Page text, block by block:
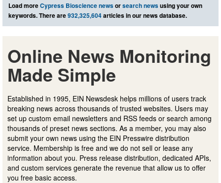
Load moreCypress Bioscience newsorsearch newsusing your own
keywords. There are932,325,604articles in our news database.
Online News Monitoring
Made Simple
Established in 1995, EIN Newsdesk helps millions of users track
breaking news across thousands of trusted websites. Users may
set up custom email newsletters and RSS feeds or search among
thousands of preset news sections. As a member, you may also
submit your own news using the EIN Presswire distribution
service. Membership is free and we do not sell or lease any
information about you. Press release distribution, dedicated APIs,
and custom services generate the revenue that allow us to offer
you free basic access.